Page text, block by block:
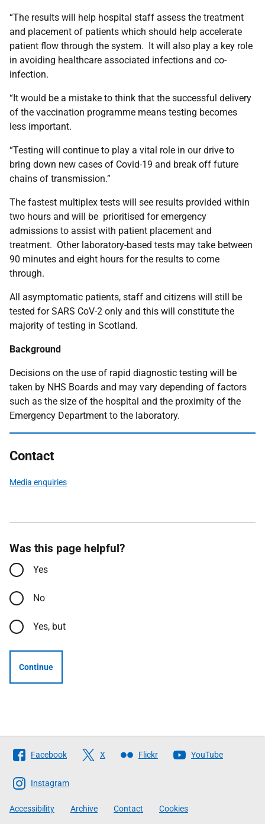
“The results will help hospital staff assess the treatment
and placement of patients which should help accelerate
patient flow through the system. It will also play a key role
in avoiding healthcare associated infections and co-
infection.
“It would be a mistake to think that the successful delivery
of the vaccination programme means testing becomes
less important.
“Testing will continue to play a vital role in our drive to
bring down new cases of Covid-19 and break off future
chains of transmission.”
The fastest multiplex tests will see results provided within
two hours and will be prioritised for emergency
admissions to assist with patient placement and
treatment. Other laboratory-based tests may take between
90 minutes and eight hours for the results to come
through.
All asymptomatic patients, staff and citizens will still be
tested for SARS CoV-2 only and this will constitute the
majority of testing in Scotland.
Background
Decisions on the use of rapid diagnostic testing will be
taken by NHS Boards and may vary depending of factors
such as the size of the hospital and the proximity of the
Emergency Department to the laboratory.
Contact
Media enquiries
Was this page helpful?
Yes
No
Yes, but
Continue
Follow
The
Scottish
Government
Facebook X Flickr YouTube
Instagram
Accessibility Archive Contact Cookies